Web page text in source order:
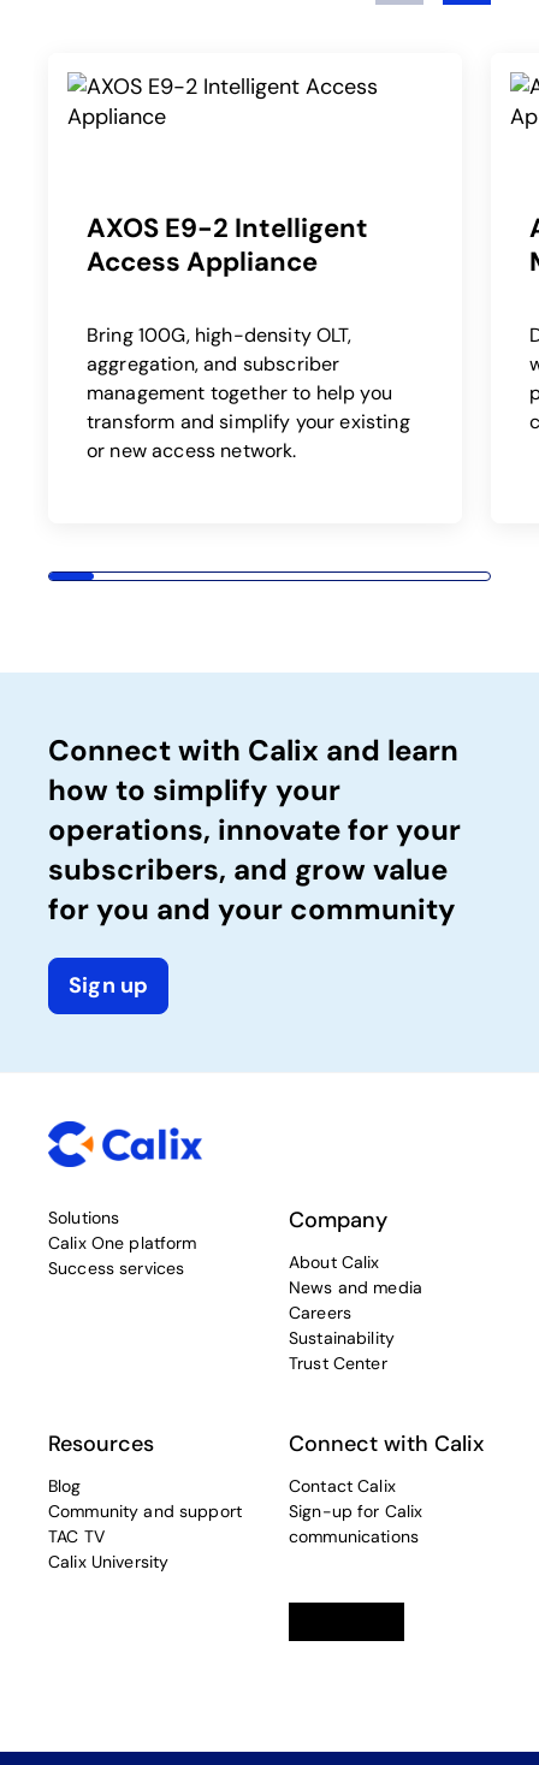
AXOS E9-2 Intelligent
Access Appliance
Bring 100G, high-density OLT,
aggregation, and subscriber
management together to help you
transform and simplify your existing
or new access network.
Connect with Calix and learn
how to simplify your
operations, innovate for your
subscribers, and grow value
for you and your community
Sign up
Solutions
Calix One platform
Success services
Company
About Calix
News and media
Careers
Sustainability
Trust Center
Resources
Blog
Community and support
TAC TV
Calix University
Connect with Calix
Contact Calix
Sign-up for Calix
communications